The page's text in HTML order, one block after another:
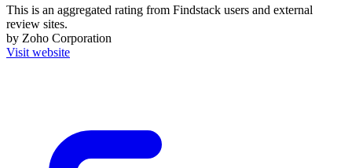
This is an aggregated rating from Findstack users and external
review sites.
by Zoho Corporation
Visit website